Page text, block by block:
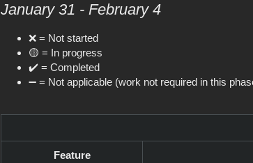
January 31 - February 4
❌ = Not started
🟡 = In progress
✔️ = Completed
➖️ = Not applicable (work not required in this
Feature